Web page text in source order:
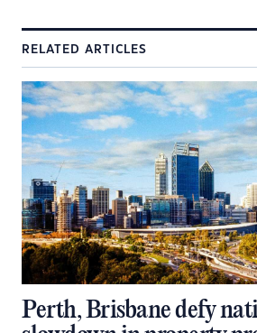
RELATED ARTICLES
Perth, Brisbane defy